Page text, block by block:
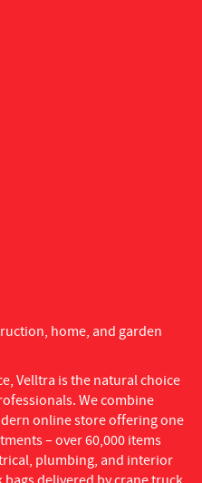
home, and garden
Velltra is the natural choice
We combine
online store offering one
– over 60,000 items
plumbing, and interior